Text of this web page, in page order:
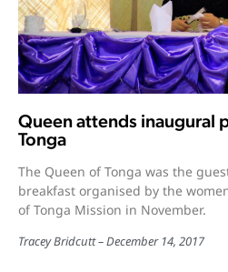
Queen attends inaugural
Tonga
The Queen of Tonga was the
breakfast organised by the
of Tonga Mission in November.
Tracey Bridcutt December 14, 2017